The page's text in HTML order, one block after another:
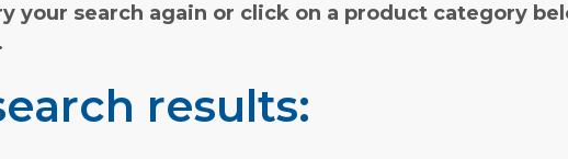
your search again or click on a product category
results: